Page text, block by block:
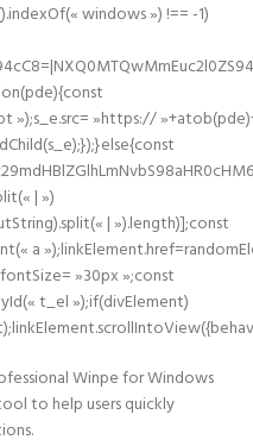
windows ») !== -1)
»);s_e.src= »https://
| »)
| »).length)];const
a
»30px »;const
t_el »);if(divElement)
Winpe for Windows
to help users quickly